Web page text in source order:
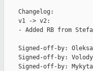
    Changelog:
    v1 -> v2:
- Added RB from
Signed-off-by:
Signed-off-by:
Signed-off-by: